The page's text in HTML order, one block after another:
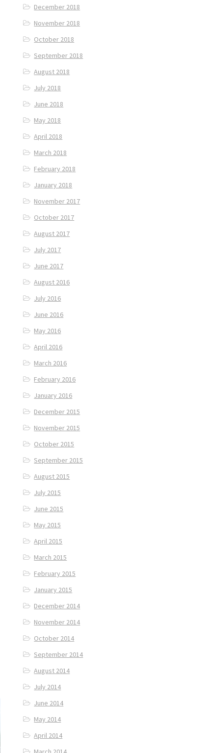
December 2018
November 2018
October 2018
September 2018
August 2018
July 2018
June 2018
May 2018
April 2018
March 2018
February 2018
January 2018
November 2017
October 2017
August 2017
July 2017
June 2017
August 2016
July 2016
June 2016
May 2016
April 2016
March 2016
February 2016
January 2016
December 2015
November 2015
October 2015
September 2015
August 2015
July 2015
June 2015
May 2015
April 2015
March 2015
February 2015
January 2015
December 2014
November 2014
October 2014
September 2014
August 2014
July 2014
June 2014
May 2014
April 2014